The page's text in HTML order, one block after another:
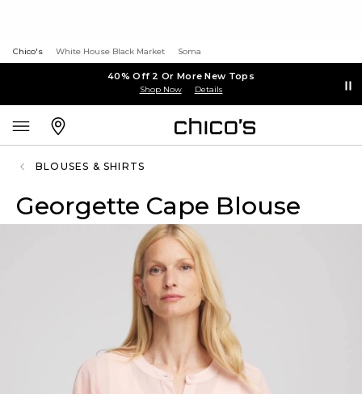
Chico's White House Black Market Soma
40% Off 2 Or More New Tops
Shop Now Details
BLOUSES & SHIRTS
Georgette Cape Blouse